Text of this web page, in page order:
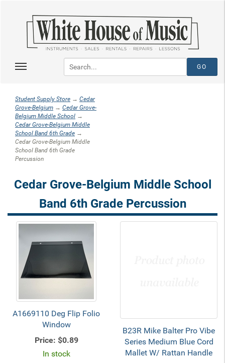
Student Supply Store → Cedar
Grove-Belgium → Cedar Grove-
Belgium Middle School →
Cedar Grove-Belgium Middle
School Band 6th Grade →
Cedar Grove-Belgium Middle
School Band 6th Grade
Percussion
Cedar Grove-Belgium Middle School
Band 6th Grade Percussion
A1669110 Deg Flip Folio
Window
Price: $0.89
In stock
B23R Mike Balter Pro Vibe
Series Medium Blue Cord
Mallet W/ Rattan Handle